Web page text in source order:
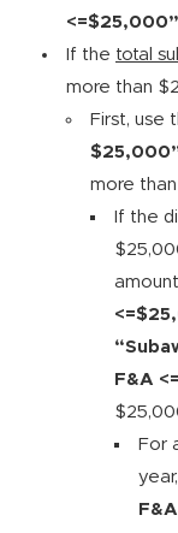
<=$25,000”
If the total
more than
First, use
more
If the
F&A
For